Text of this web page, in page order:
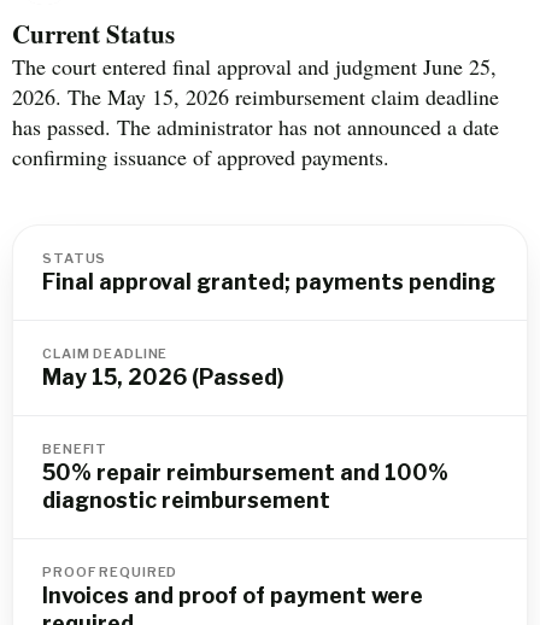
Current Status
The court entered final approval and judgment June 25,
2026. The May 15, 2026 reimbursement claim deadline
has passed. The administrator has not announced a date
confirming issuance of approved payments.
STATUS
Final approval granted; payments pending
CLAIM DEADLINE
May 15, 2026 (Passed)
BENEFIT
50% repair reimbursement and 100%
diagnostic reimbursement
PROOF REQUIRED
Invoices and proof of payment were